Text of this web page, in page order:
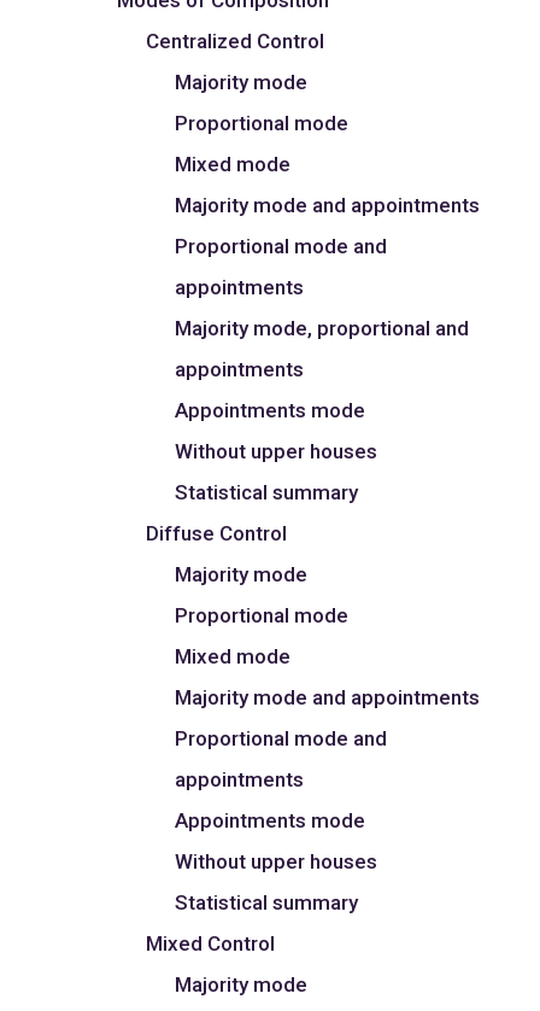
Centralized Control
Majority mode
Proportional mode
Mixed mode
Majority mode and appointments
Proportional mode and
appointments
Majority mode, proportional and
appointments
Appointments mode
Without upper houses
Statistical summary
Diffuse Control
Majority mode
Proportional mode
Mixed mode
Majority mode and appointments
Proportional mode and
appointments
Appointments mode
Without upper houses
Statistical summary
Mixed Control
Majority mode